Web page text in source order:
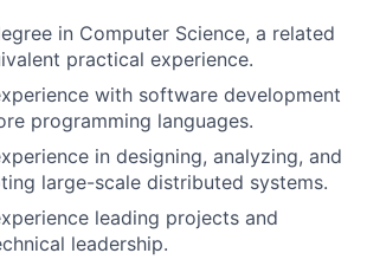
in Computer Science, a related
practical experience.
with software development
programming languages.
in designing, analyzing, and
large-scale distributed systems.
leading projects and
leadership.